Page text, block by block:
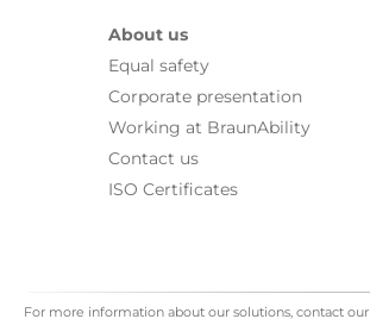
About us
Equal safety
Corporate presentation
Working at BraunAbility
Contact us
ISO Certificates
For more information about our solutions, contact our